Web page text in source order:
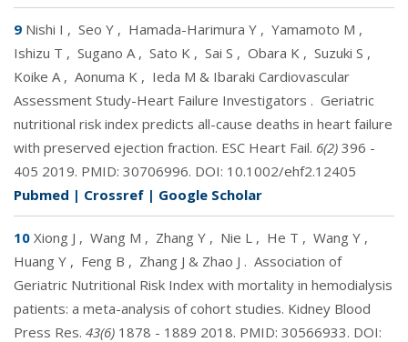
9 Nishi I , Seo Y , Hamada-Harimura Y , Yamamoto M ,
Ishizu T , Sugano A , Sato K , Sai S , Obara K , Suzuki S ,
Koike A , Aonuma K , Ieda M & Ibaraki Cardiovascular
Assessment Study-Heart Failure Investigators . Geriatric
nutritional risk index predicts all-cause deaths in heart failure
with preserved ejection fraction. ESC Heart Fail. 6(2) 396 -
405 2019. PMID: 30706996. DOI: 10.1002/ehf2.12405
Pubmed | Crossref | Google Scholar
10 Xiong J , Wang M , Zhang Y , Nie L , He T , Wang Y ,
Huang Y , Feng B , Zhang J & Zhao J . Association of
Geriatric Nutritional Risk Index with mortality in hemodialysis
patients: a meta-analysis of cohort studies. Kidney Blood
Press Res. 43(6) 1878 - 1889 2018. PMID: 30566933. DOI: